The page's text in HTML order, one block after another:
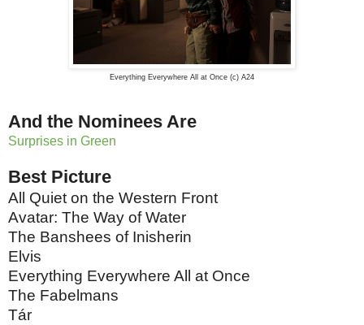
Everything Everywhere All at Once (c) A24
And the Nominees Are
Surprises in Green
Best Picture
All Quiet on the Western Front
Avatar: The Way of Water
The Banshees of Inisherin
Elvis
Everything Everywhere All at Once
The Fabelmans
Tár